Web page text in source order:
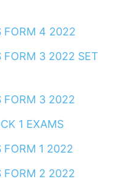
FORM 4 2022
FORM 3 2022 SET
FORM 3 2022
1 EXAMS
FORM 1 2022
FORM 2 2022